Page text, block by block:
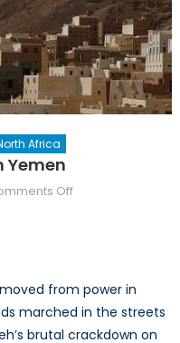
Africa
Yemen
Offon
in
Yemen
from power in
marched in the streets
brutal crackdown on